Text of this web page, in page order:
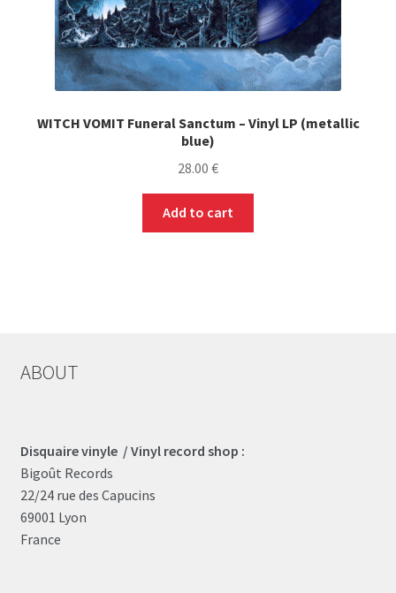
WITCH VOMIT Funeral Sanctum – Vinyl LP (metallic
blue)
28.00 €
Add to cart
ABOUT
Disquaire vinyle / Vinyl record shop :
Bigoût Records
22/24 rue des Capucins
69001 Lyon
France